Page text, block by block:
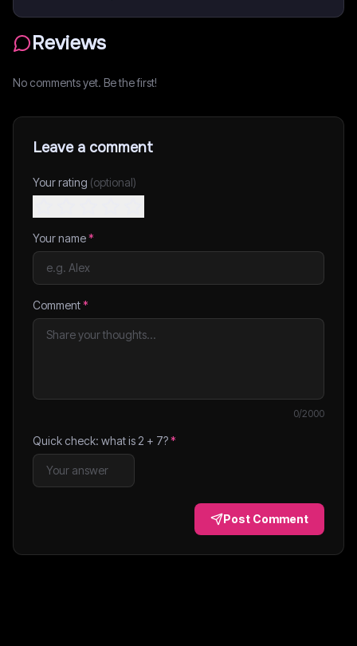
Reviews
No comments yet. Be the first!
Leave a comment
Your rating (optional)
Your name*
Comment*
0/2000
Quick check: what is 2 + 7?*
Post Comment